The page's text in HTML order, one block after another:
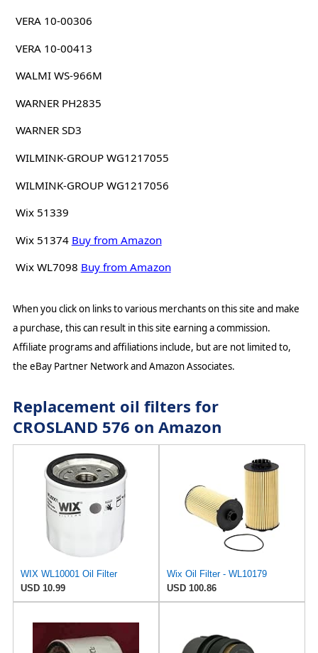
VERA 10-00306
VERA 10-00413
WALMI WS-966M
WARNER PH2835
WARNER SD3
WILMINK-GROUP WG1217055
WILMINK-GROUP WG1217056
Wix 51339
Wix 51374 Buy from Amazon
Wix WL7098 Buy from Amazon
When you click on links to various merchants on this site and make
a purchase, this can result in this site earning a commission.
Affiliate programs and affiliations include, but are not limited to,
the eBay Partner Network and Amazon Associates.
Replacement oil filters for
CROSLAND 576 on Amazon
WIX WL10001 Oil Filter
USD 10.99
Wix Oil Filter - WL10179
USD 100.86